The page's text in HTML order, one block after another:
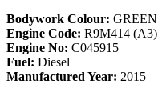
Bodywork Colour: GREEN
Engine Code: R9M414 (A3)
Engine No: C045915
Fuel: Diesel
Manufactured Year: 2015